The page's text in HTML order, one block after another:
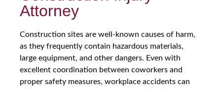
Attorney
Construction sites are well-known causes of harm,
as they frequently contain hazardous materials,
large equipment, and other dangers. Even with
excellent coordination between coworkers and
proper safety measures, workplace accidents can